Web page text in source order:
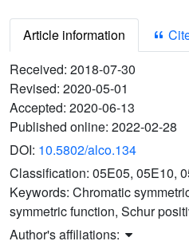
Article information
Received: 2018-07-30
Revised: 2020-05-01
Accepted: 2020-06-13
Published online: 2022-02-28
DOI: 10.5802/alco.134
Classification: 05E05, 05E10,
Keywords: Chromatic
symmetric function, Schur
Author's affiliations: